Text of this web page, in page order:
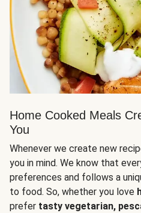
Home Cooked Meals
You
Whenever we create new
you in mind. We know that
preferences and follows a
to food. So, whether you love
prefer tasty vegetarian,